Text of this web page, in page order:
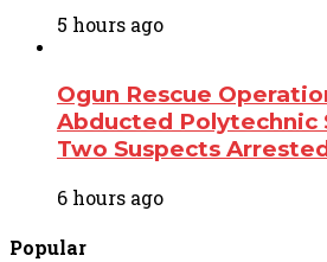
5 hours ago
Ogun Rescue
Abducted Polytechnic
Two Suspects
6 hours ago
Popular